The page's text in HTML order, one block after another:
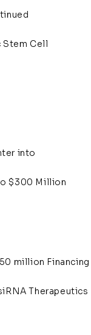
Cell
into
$300 Million
million Financing
Therapeutics